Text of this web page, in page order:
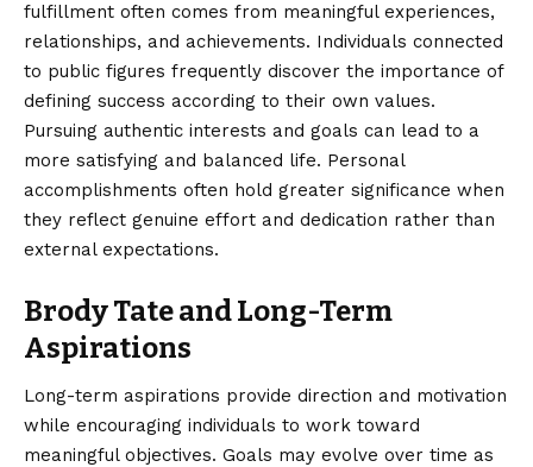
fulfillment often comes from meaningful experiences,
relationships, and achievements. Individuals connected
to public figures frequently discover the importance of
defining success according to their own values.
Pursuing authentic interests and goals can lead to a
more satisfying and balanced life. Personal
accomplishments often hold greater significance when
they reflect genuine effort and dedication rather than
external expectations.
Brody Tate and Long-Term
Aspirations
Long-term aspirations provide direction and motivation
while encouraging individuals to work toward
meaningful objectives. Goals may evolve over time as